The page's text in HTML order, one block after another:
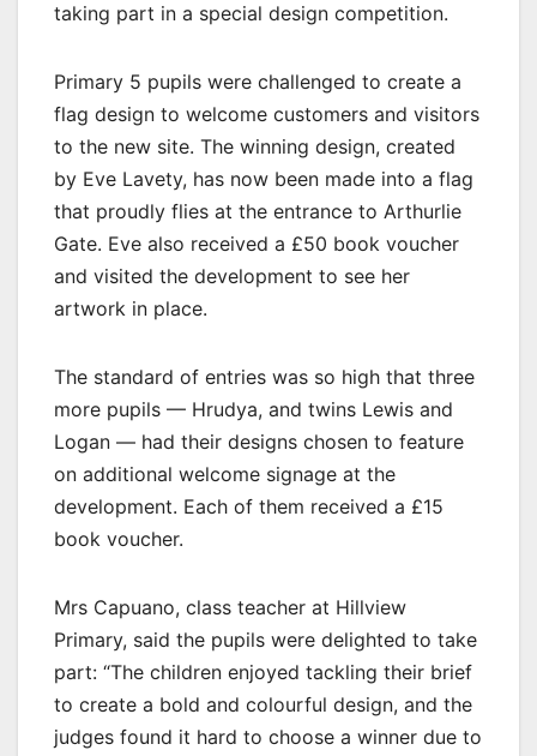
taking part in a special design competition.
Primary 5 pupils were challenged to create a
flag design to welcome customers and visitors
to the new site. The winning design, created
by Eve Lavety, has now been made into a flag
that proudly flies at the entrance to Arthurlie
Gate. Eve also received a £50 book voucher
and visited the development to see her
artwork in place.
The standard of entries was so high that three
more pupils — Hrudya, and twins Lewis and
Logan — had their designs chosen to feature
on additional welcome signage at the
development. Each of them received a £15
book voucher.
Mrs Capuano, class teacher at Hillview
Primary, said the pupils were delighted to take
part: “The children enjoyed tackling their brief
to create a bold and colourful design, and the
judges found it hard to choose a winner due to